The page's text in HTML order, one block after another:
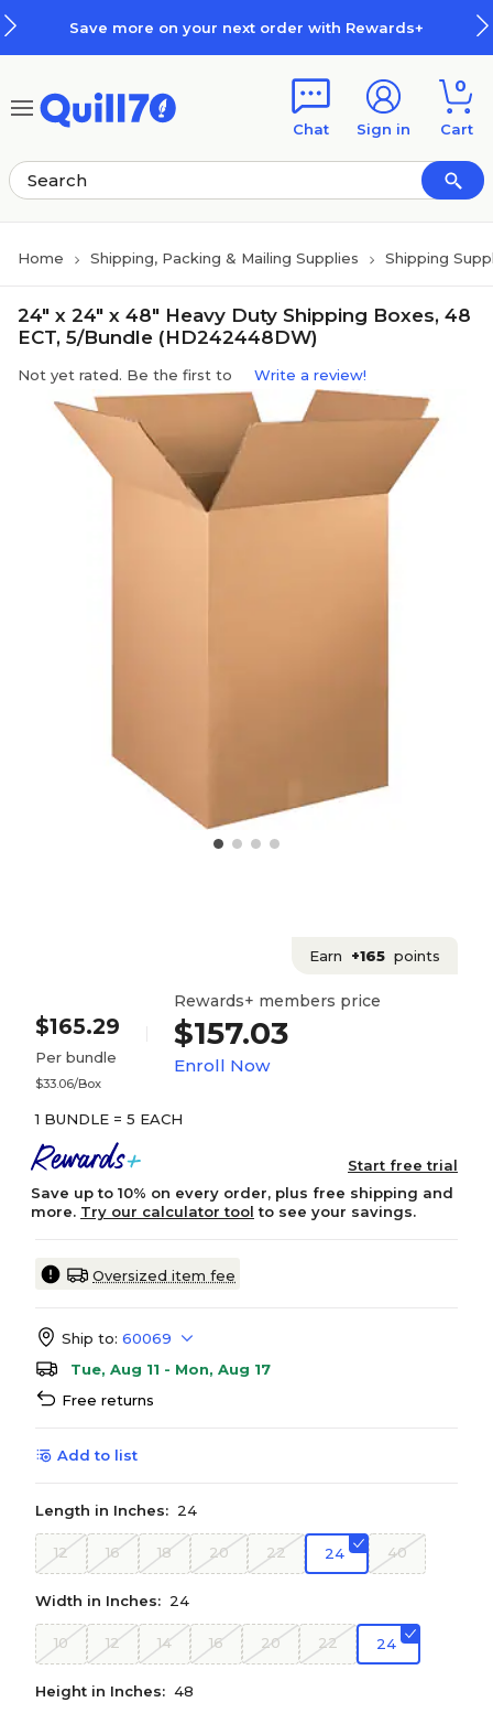
Save more on your next order with Rewards+
Chat Sign in
0
Cart
Home Shipping, Packing & Mailing Supplies Shipping
24" x 24" x 48" Heavy Duty Shipping Boxes, 48
ECT, 5/Bundle (HD242448DW)
Not yet rated. Be the first to Write a review!
Earn +165 points
$165.29
Per bundle
$33.06/Box
Rewards+ members price
$157.03
Enroll Now
1 BUNDLE = 5 EACH
Start free trial
Save up to 10% on every order, plus free shipping and
more. Try our calculator tool to see your savings.
Oversized item fee
Ship to: 60069
Tue, Aug 11 - Mon, Aug 17
Free returns
Add to list
Length in Inches: 24
12 16 18 20 22 24 40
Width in Inches: 24
10 12 14 16 20 22 24
Height in Inches: 48